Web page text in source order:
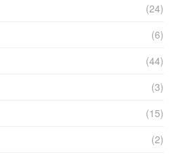
(24)
(6)
(44)
(3)
(15)
(2)